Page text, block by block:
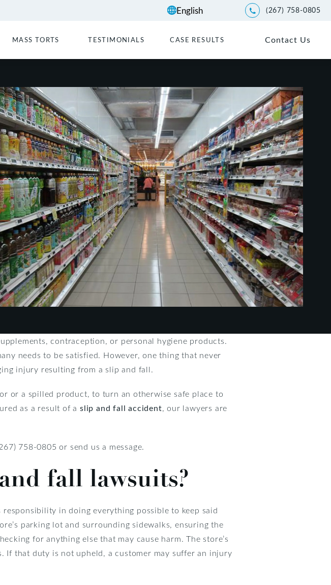
Give Kwartler Manus a
(267) 758-0805
MASS TORTS TESTIMONIALS CASE RESULTS Contact Us
contraception, or personal hygiene products.
needs to be satisfied. However, one thing that never
injury resulting from a slip and fall.
or a spilled product, to turn an otherwise safe place to
as a result of a slip and fall accident, our lawyers are
758-0805 or send us a message.
fall lawsuits?
in doing everything possible to keep said
parking lot and surrounding sidewalks, ensuring the
for anything else that may cause harm. The store’s
If that duty is not upheld, a customer may suffer an injury